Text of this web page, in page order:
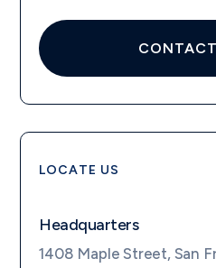
LOCATE US
Headquarters
1408 Maple Street, San